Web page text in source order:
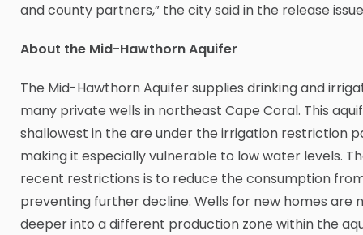
and county partners,” the city said in the release
About the Mid-Hawthorn Aquifer
The Mid-Hawthorn Aquifer supplies drinking and
many private wells in northeast Cape Coral. This
shallowest in the are under the irrigation restriction
making it especially vulnerable to low water levels.
recent restrictions is to reduce the consumption
preventing further decline. Wells for new homes are
deeper into a different production zone within the